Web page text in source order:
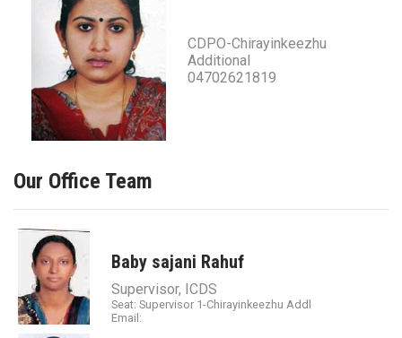
CDPO-Chirayinkeezhu
Additional
04702621819
Our Office Team
Baby sajani Rahuf
Supervisor, ICDS
Seat: Supervisor 1-Chirayinkeezhu Addl
Email: